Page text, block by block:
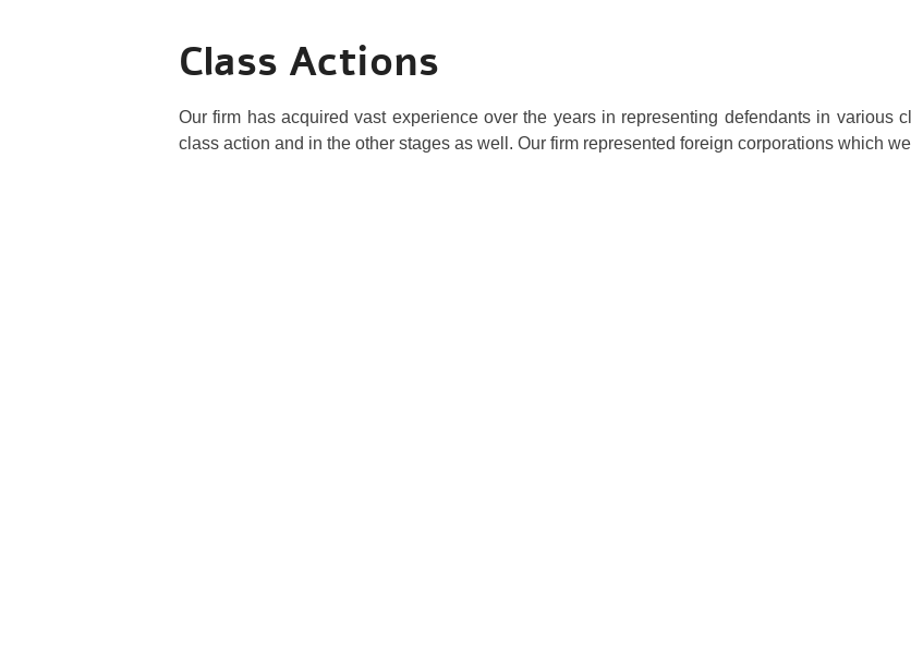
Class Actions
Our firm has acquired vast experience over the years in representing defendants in various
class action and in the other stages as well. Our firm represented foreign corporations which